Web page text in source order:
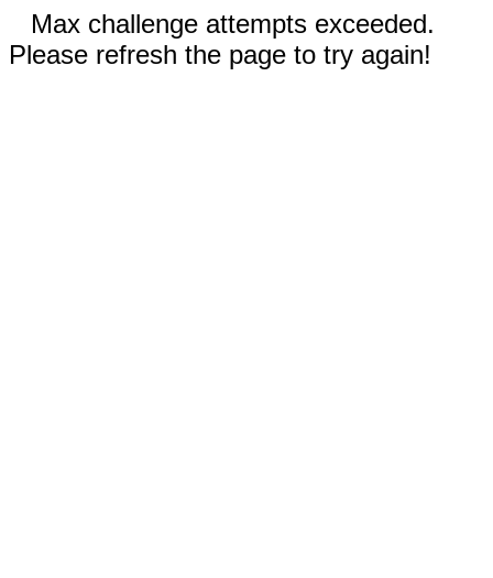
Max challenge attempts exceeded.
Please refresh the page to try again!